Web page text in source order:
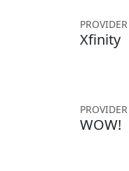
PROVIDER
Xfinity
PROVIDER
WOW!